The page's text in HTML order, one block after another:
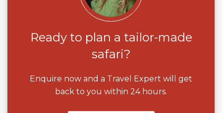
Ready to plan a tailor-made
safari?
Enquire now and a Travel Expert will get
back to you within 24 hours.